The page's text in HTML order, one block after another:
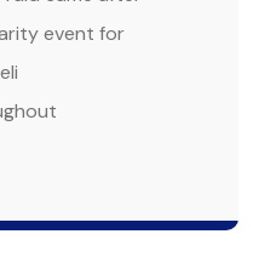
event for